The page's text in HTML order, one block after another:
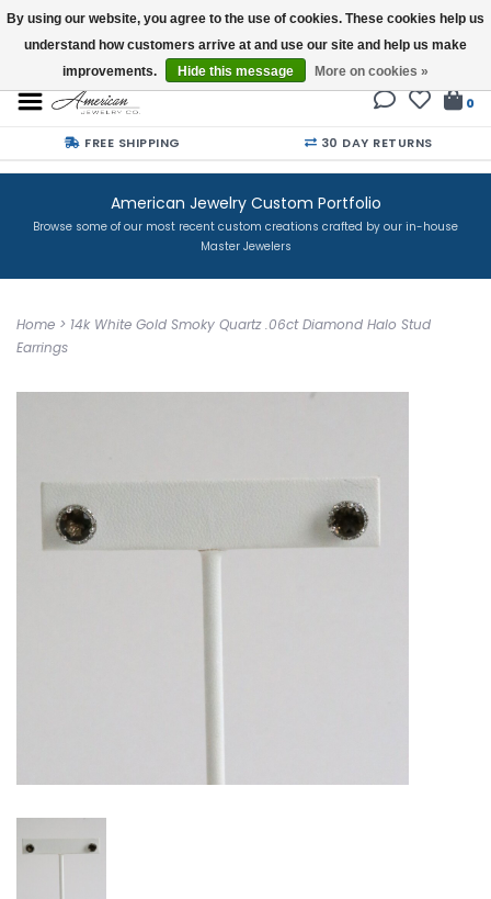
Buy a Gift Card
0
FREE SHIPPING 30 DAY RETURNS
American Jewelry Custom Portfolio
Browse some of our most recent custom creations crafted by our in-house
Master Jewelers
Home > 14k White Gold Smoky Quartz .06ct Diamond Halo Stud
Earrings
By using our website, you agree to the use of cookies. These cookies help us
understand how customers arrive at and use our site and help us make
improvements.
Hide this message More on cookies »